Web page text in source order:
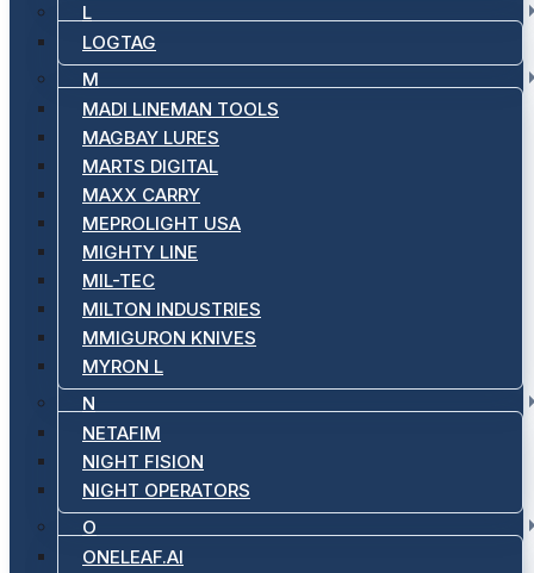
L
LOGTAG
M
MADI LINEMAN TOOLS
MAGBAY LURES
MARTS DIGITAL
MAXX CARRY
MEPROLIGHT USA
MIGHTY LINE
MIL-TEC
MILTON INDUSTRIES
MMIGURON KNIVES
MYRON L
N
NETAFIM
NIGHT FISION
NIGHT OPERATORS
O
ONELEAF.AI